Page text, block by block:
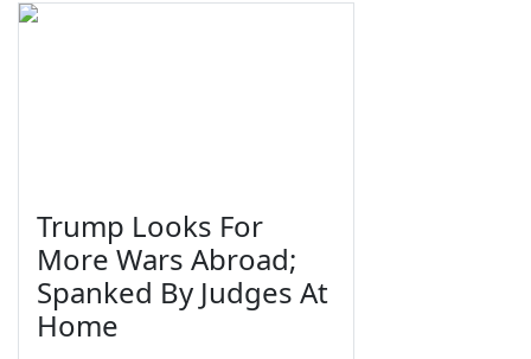
Trump Looks For
More Wars Abroad;
Spanked By Judges At
Home